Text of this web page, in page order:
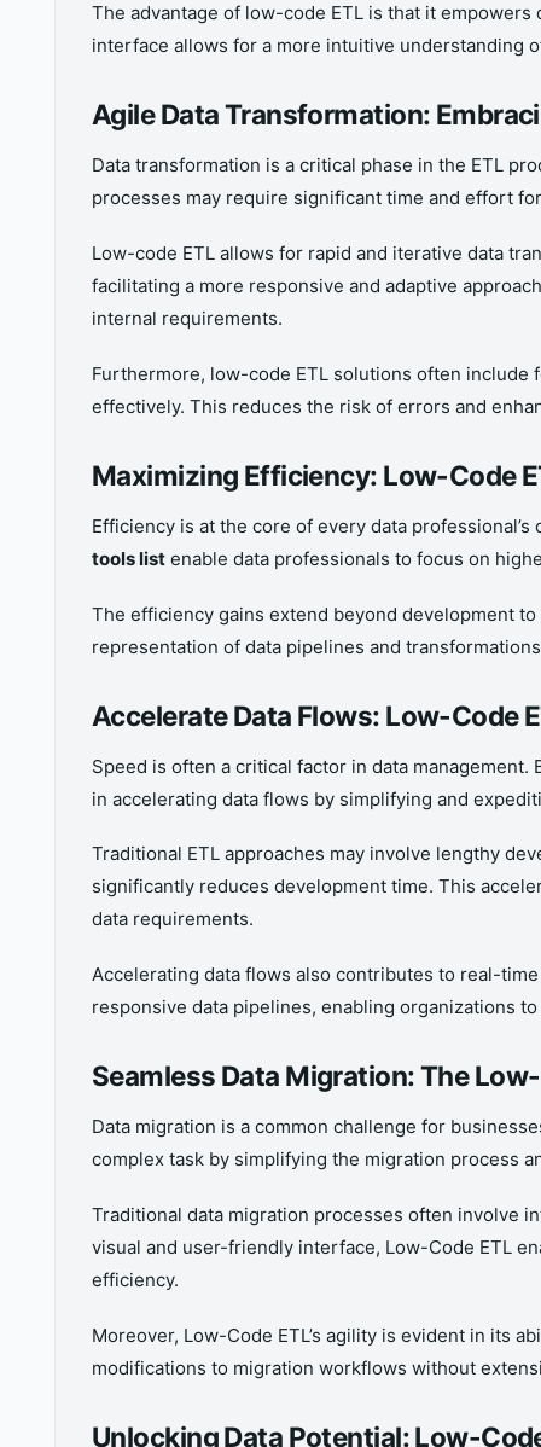
The advantage of low-code ETL is that it
interface allows for a more intuitive understanding
Agile Data Transformation:
Data transformation is a critical phase in the ETL
processes may require significant time and effort
Low-code ETL allows for rapid and iterative data
facilitating a more responsive and adaptive
internal requirements.
Furthermore, low-code ETL solutions often include
effectively. This reduces the risk of errors and
Maximizing Efficiency: Low-Code
Efficiency is at the core of every data
tools list enable data professionals to focus on
The efficiency gains extend beyond development
representation of data pipelines and
Accelerate Data Flows: Low-Code
Speed is often a critical factor in data
in accelerating data flows by simplifying and
Traditional ETL approaches may involve lengthy
significantly reduces development time. This
data requirements.
Accelerating data flows also contributes to real-
responsive data pipelines, enabling organizations
Seamless Data Migration: The
Data migration is a common challenge for
complex task by simplifying the migration process
Traditional data migration processes often involve
visual and user-friendly interface, Low-Code ETL
efficiency.
Moreover, Low-Code ETL’s agility is evident in its
modifications to migration workflows without
Unlocking Data Potential: Low-